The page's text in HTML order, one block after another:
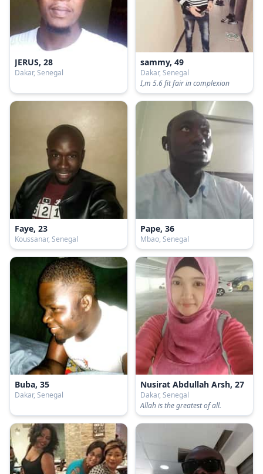
JERUS, 28
Dakar, Senegal
sammy, 49
Dakar, Senegal
I,m 5.6 fit fair in complexion
Faye, 23
Koussanar, Senegal
Pape, 36
Mbao, Senegal
Buba, 35
Dakar, Senegal
Nusirat Abdullah Arsh, 27
Dakar, Senegal
Allah is the greatest of all.